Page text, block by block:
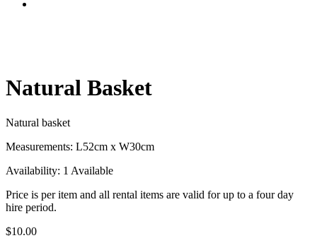
Natural Basket
Natural basket
Measurements: L52cm x W30cm
Availability: 1 Available
Price is per item and all rental items are valid for up to a four day
hire period.
$10.00